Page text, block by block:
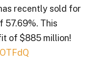
recently sold for
57.69%. This
of $885 million!